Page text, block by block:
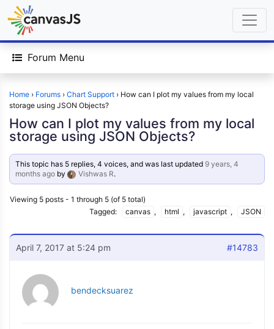
Forum Menu
Home › Forums › Chart Support › How can I plot my values from my local
storage using JSON Objects?
How can I plot my values from my local
storage using JSON Objects?
This topic has 5 replies, 4 voices, and was last updated 9 years, 4
months ago by Vishwas R.
Viewing 5 posts - 1 through 5 (of 5 total)
Tagged:
canvas , html , javascript , JSON
April 7, 2017 at 5:24 pm #14783
bendecksuarez